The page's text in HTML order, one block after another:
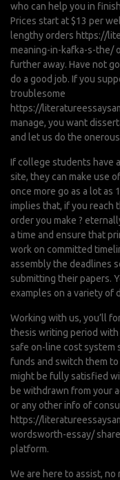
who can help you in
Prices start at $13 per
lengthy orders https://
meaning-in-kafka-s-the/
further away. Have not
do a good job. If you
troublesome
https://
manage, you want
and let us do the
If college students have
site, they can make use
once more go as a lot as
implies that, if you reach
order you make ?
a time and ensure that
work on committed
assembly the deadlines
submitting their papers.
examples on a variety of
Working with us, you’ll
thesis writing period
safe on-line cost system
funds and switch them
might be fully satisfied
be withdrawn from your
or any other info of
https://
wordsworth-essay/
platform.
We are here to assist, no